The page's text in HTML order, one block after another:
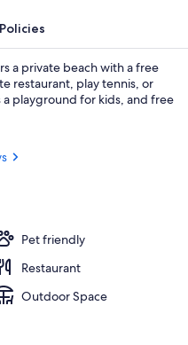
Policies
a private beach with a free
restaurant, play tennis, or
playground for kids, and free
Pet friendly
Restaurant
Outdoor Space